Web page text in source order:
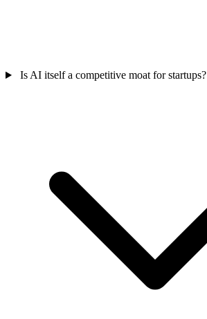
Is AI itself a competitive moat for startups?